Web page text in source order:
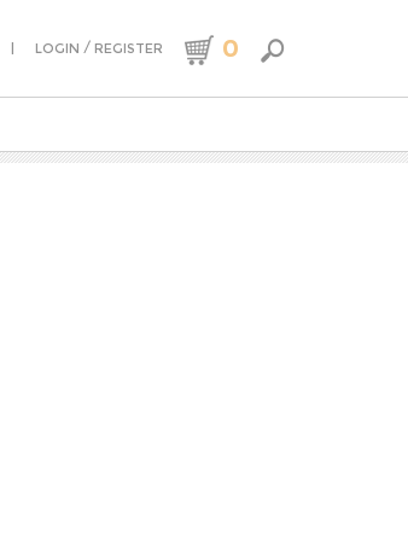
| LOGIN / REGISTER 0